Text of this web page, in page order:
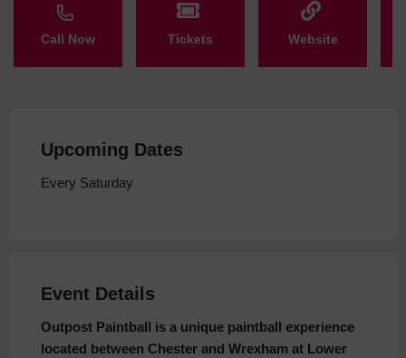
Call Now Tickets Website
Upcoming Dates
Every Saturday
Event Details
Outpost Paintball is a unique paintball experience
located between Chester and Wrexham at Lower